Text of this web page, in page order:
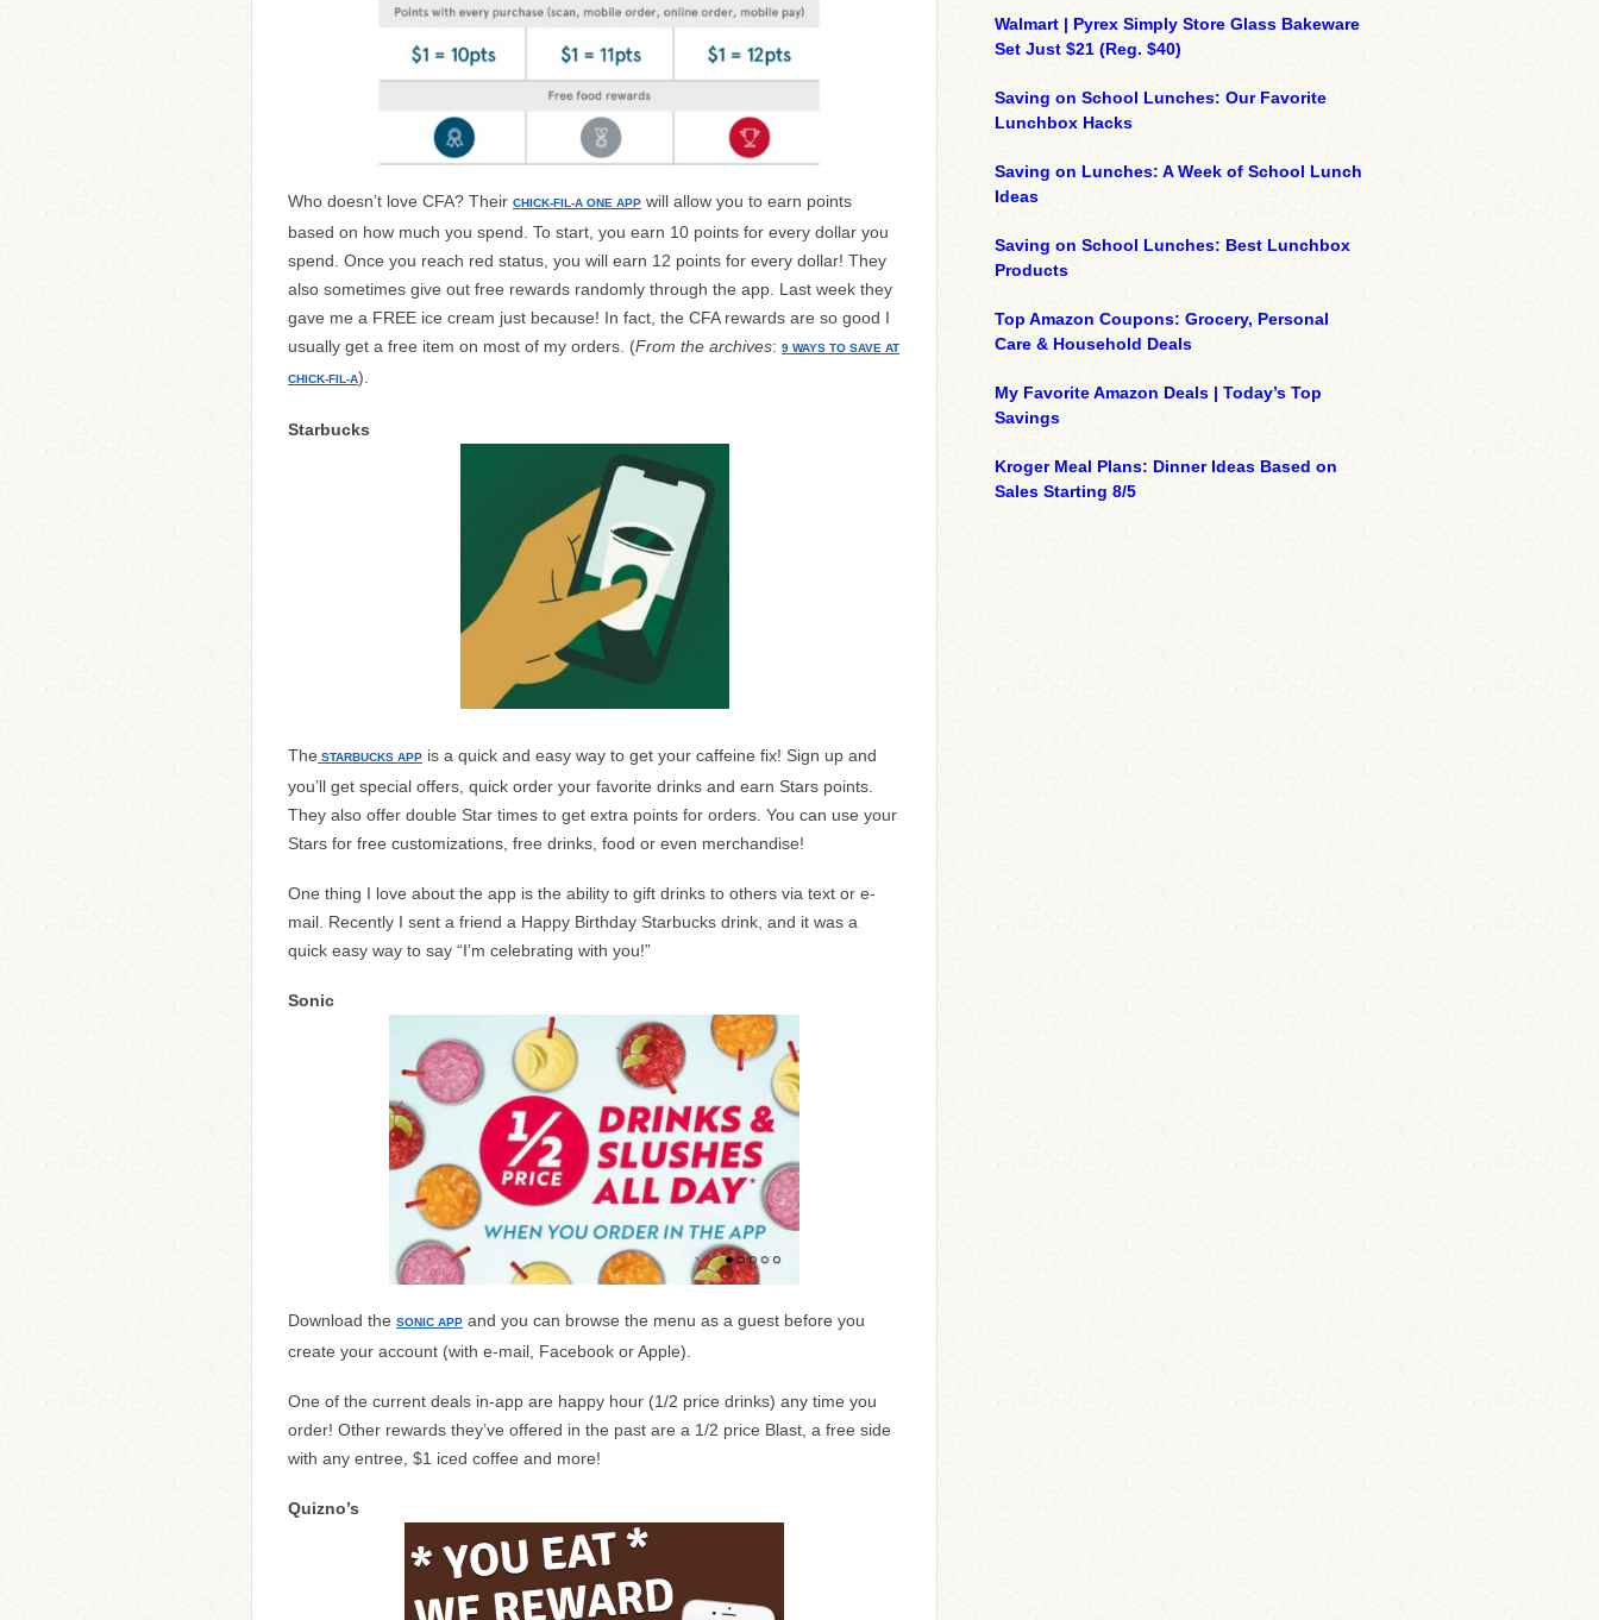
Who doesn’t love CFA? Their CHICK-FIL-A ONE APP will allow you to earn points
based on how much you spend. To start, you earn 10 points for every dollar you
spend. Once you reach red status, you will earn 12 points for every dollar! They
also sometimes give out free rewards randomly through the app. Last week they
gave me a FREE ice cream just because! In fact, the CFA rewards are so good I
usually get a free item on most of my orders. (From the archives: 9 WAYS TO SAVE AT
CHICK-FIL-A).
Starbucks
The STARBUCKS APP is a quick and easy way to get your caffeine fix! Sign up and
you’ll get special offers, quick order your favorite drinks and earn Stars points.
They also offer double Star times to get extra points for orders. You can use your
Stars for free customizations, free drinks, food or even merchandise!
One thing I love about the app is the ability to gift drinks to others via text or e-
mail. Recently I sent a friend a Happy Birthday Starbucks drink, and it was a
quick easy way to say “I’m celebrating with you!”
Sonic
Download the SONIC APP and you can browse the menu as a guest before you
create your account (with e-mail, Facebook or Apple).
One of the current deals in-app are happy hour (1/2 price drinks) any time you
order! Other rewards they’ve offered in the past are a 1/2 price Blast, a free side
with any entree, $1 iced coffee and more!
Quizno’s
Walmart | Pyrex Simply Store Glass Bakeware
Set Just $21 (Reg. $40)
Saving on School Lunches: Our Favorite
Lunchbox Hacks
Saving on Lunches: A Week of School Lunch
Ideas
Saving on School Lunches: Best Lunchbox
Products
Top Amazon Coupons: Grocery, Personal
Care & Household Deals
My Favorite Amazon Deals | Today’s Top
Savings
Kroger Meal Plans: Dinner Ideas Based on
Sales Starting 8/5